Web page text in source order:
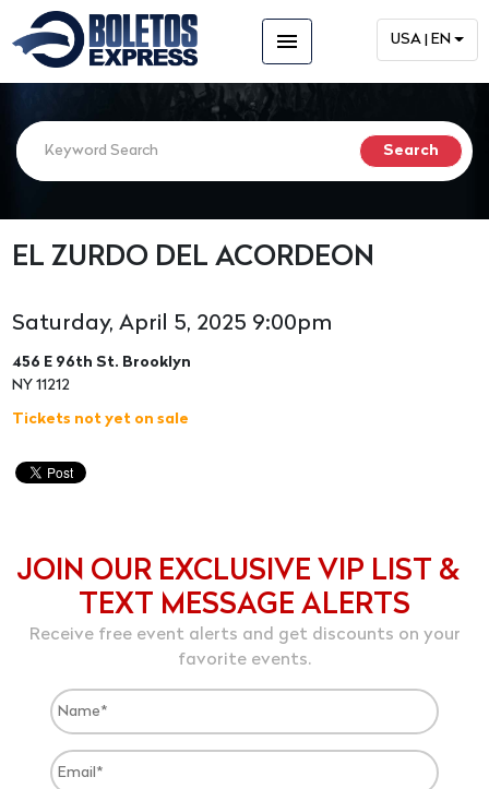
menu USA | EN
EL ZURDO DEL ACORDEON
Saturday, April 5, 2025 9:00pm
456 E 96th St. Brooklyn
NY 11212
Tickets not yet on sale
JOIN OUR EXCLUSIVE VIP LIST &
TEXT MESSAGE ALERTS
Receive free event alerts and get discounts on your
favorite events.